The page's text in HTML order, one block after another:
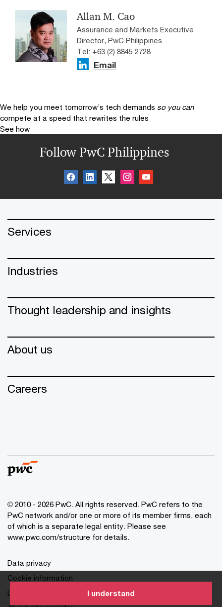
I understand
Allan M. Cao
Assurance and Markets Executive
Director, PwC Philippines
Tel: +63 (2) 8845 2728
Email
We help you meet tomorrow’s tech demands so you can
compete at a speed that rewrites the rules
See how
Follow PwC Philippines
Services
Industries
Thought leadership and insights
About us
Careers
© 2010 - 2026 PwC. All rights reserved. PwC refers to the
PwC network and/or one or more of its member firms, each
of which is a separate legal entity. Please see
www.pwc.com/structure for details.
Data privacy
Cookie information
Legal disclaimer